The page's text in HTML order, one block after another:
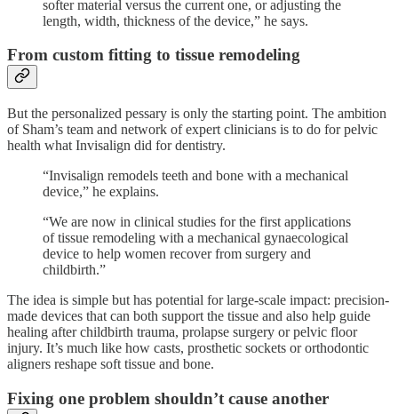
softer material versus the current one, or adjusting the
length, width, thickness of the device,” he says.
From custom fitting to tissue remodeling
But the personalized pessary is only the starting point. The ambition
of Sham’s team and network of expert clinicians is to do for pelvic
health what Invisalign did for dentistry.
“Invisalign remodels teeth and bone with a mechanical
device,” he explains.
“We are now in clinical studies for the first applications
of tissue remodeling with a mechanical gynaecological
device to help women recover from surgery and
childbirth.”
The idea is simple but has potential for large-scale impact: precision-
made devices that can both support the tissue and also help guide
healing after childbirth trauma, prolapse surgery or pelvic floor
injury. It’s much like how casts, prosthetic sockets or orthodontic
aligners reshape soft tissue and bone.
Fixing one problem shouldn’t cause another